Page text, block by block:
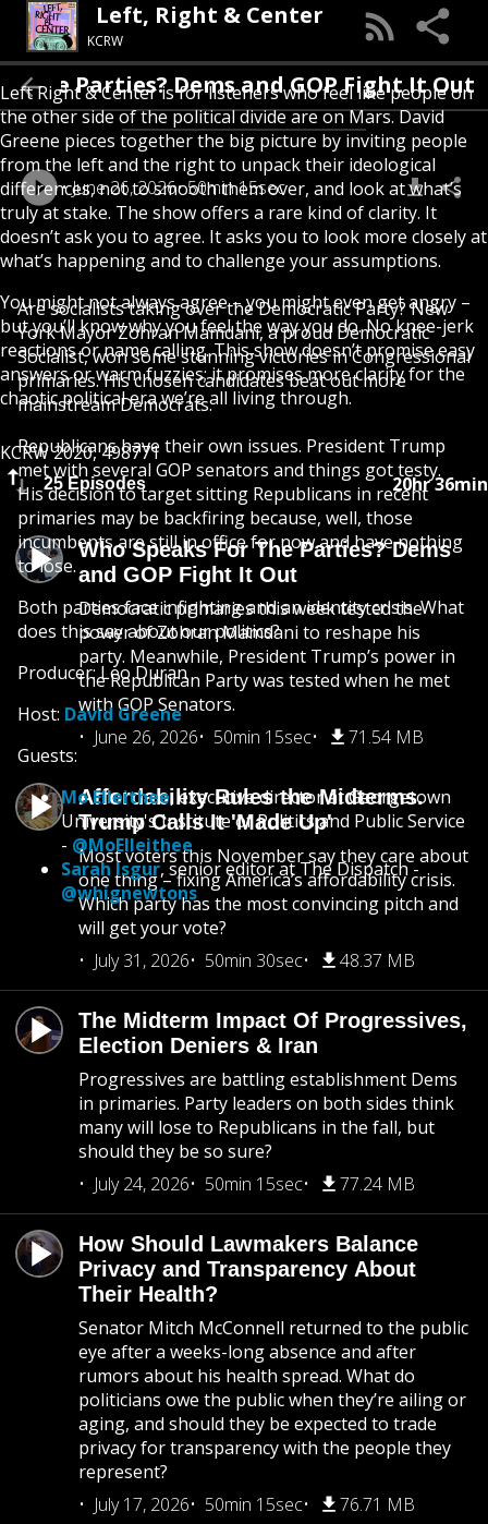
Left, Right & Center
KCRW
Left Right & Center is for listeners who feel like people on
the other side of the political divide are on Mars. David
Greene pieces together the big picture by inviting people
from the left and the right to unpack their ideological
differences, not to smooth them over, and look at what’s
truly at stake. The show offers a rare kind of clarity. It
doesn’t ask you to agree. It asks you to look more closely at
what’s happening and to challenge your assumptions.
You might not always agree – you might even get angry –
but you’ll know why you feel the way you do. No knee-jerk
reactions or name calling. This show doesn’t promise easy
answers or warm fuzzies; it promises more clarity for the
chaotic political era we’re all living through.
KCRW 2020, 498771
25 Episodes 20hr 36min
Who Speaks For The Parties? Dems
and GOP Fight It Out
Democratic primaries this week tested the
power of Zohran Mamdani to reshape his
party. Meanwhile, President Trump’s power in
the Republican Party was tested when he met
with GOP Senators.
June 26, 2026
50min 15sec 71.54 MB
Affordability Rules the Midterms.
Trump Calls It 'Made Up'
Most voters this November say they care about
one thing – fixing America’s affordability crisis.
Which party has the most convincing pitch and
will get your vote?
July 31, 2026
50min 30sec 48.37 MB
The Midterm Impact Of Progressives,
Election Deniers & Iran
Progressives are battling establishment Dems
in primaries. Party leaders on both sides think
many will lose to Republicans in the fall, but
should they be so sure?
July 24, 2026
50min 15sec 77.24 MB
How Should Lawmakers Balance
Privacy and Transparency About
Their Health?
Senator Mitch McConnell returned to the public
eye after a weeks-long absence and after
rumors about his health spread. What do
politicians owe the public when they’re ailing or
aging, and should they be expected to trade
privacy for transparency with the people they
represent?
July 17, 2026
50min 15sec 76.71 MB
The Parties? Dems and GOP Fight It Out
June 26, 2026 50min 15sec
Are socialists taking over the Democratic Party? New
York Mayor Zohran Mamdani, a proud Democratic
Socialist, won some stunning victories in Congressional
primaries. His chosen candidates beat out more
mainstream Democrats.
Republicans have their own issues. President Trump
met with several GOP senators and things got testy.
His decision to target sitting Republicans in recent
primaries may be backfiring because, well, those
incumbents are still in office for now and have nothing
to lose.
Both parties face infighting and an identity crisis. What
does this say about our politics?
Producer: Leo Duran
Host: David Greene
Guests:
Mo Elleithee, executive director at Georgetown
University's Institute of Politics and Public Service
- @MoElleithee
Sarah Isgur, senior editor at The Dispatch -
@whignewtons